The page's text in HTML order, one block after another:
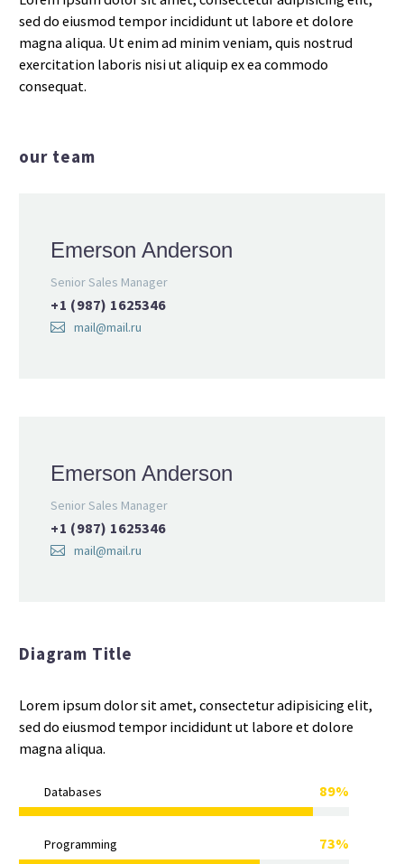
sed do eiusmod tempor incididunt ut labore et dolore
magna aliqua. Ut enim ad minim veniam, quis nostrud
exercitation laboris nisi ut aliquip ex ea commodo
consequat.
our team
Emerson Anderson
Senior Sales Manager
+1 (987) 1625346
mail@mail.ru
Emerson Anderson
Senior Sales Manager
+1 (987) 1625346
mail@mail.ru
Diagram Title
Lorem ipsum dolor sit amet, consectetur adipisicing elit,
sed do eiusmod tempor incididunt ut labore et dolore
magna aliqua.
Databases 89%
Programming 73%